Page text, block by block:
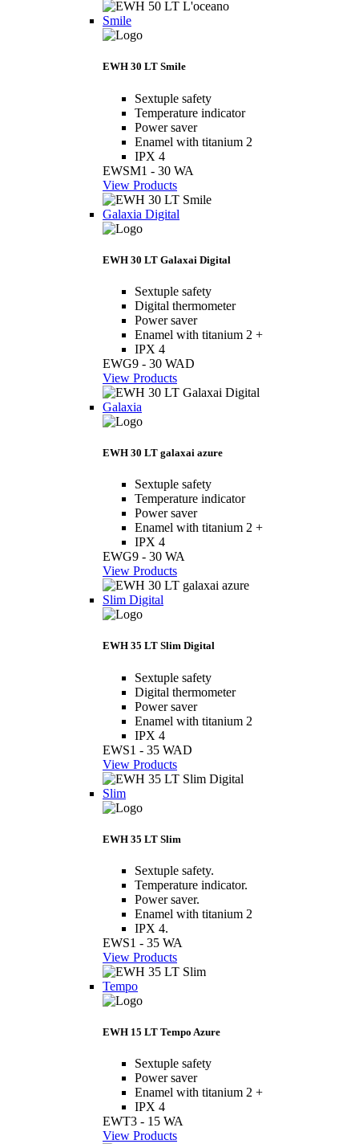
Smile
EWH 30 LT Smile
Sextuple safety
Temperature indicator
Power saver
Enamel with titanium 2
IPX 4
EWSM1 - 30 WA
View Products
Galaxia Digital
EWH 30 LT Galaxai Digital
Sextuple safety
Digital thermometer
Power saver
Enamel with titanium 2 +
IPX 4
EWG9 - 30 WAD
View Products
Galaxia
EWH 30 LT galaxai azure
Sextuple safety
Temperature indicator
Power saver
Enamel with titanium 2 +
IPX 4
EWG9 - 30 WA
View Products
Slim Digital
EWH 35 LT Slim Digital
Sextuple safety
Digital thermometer
Power saver
Enamel with titanium 2
IPX 4
EWS1 - 35 WAD
View Products
Slim
EWH 35 LT Slim
Sextuple safety.
Temperature indicator.
Power saver.
Enamel with titanium 2
IPX 4.
EWS1 - 35 WA
View Products
Tempo
EWH 15 LT Tempo Azure
Sextuple safety
Power saver
Enamel with titanium 2 +
IPX 4
EWT3 - 15 WA
View Products